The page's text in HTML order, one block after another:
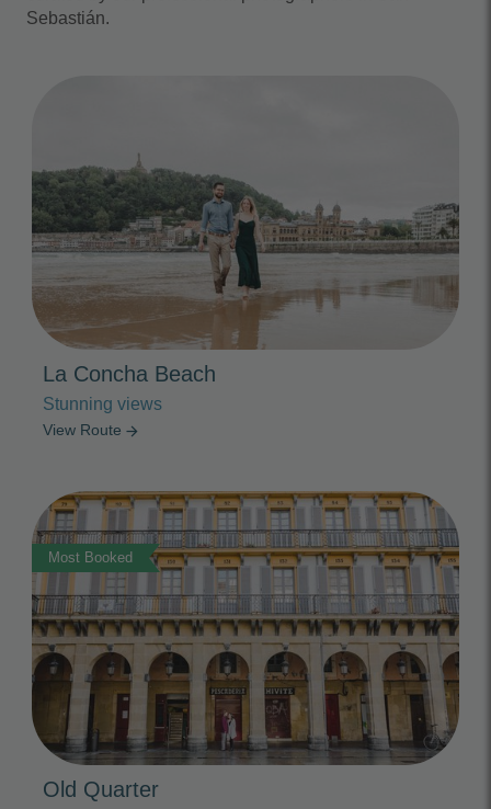
Sebastián.
La Concha Beach
Stunning views
View Route arrow_forward
Most Booked
Photo Slideshow
Old Quarter